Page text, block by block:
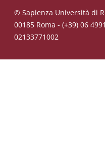
© Sapienza Università di
00185 Roma - (+39) 06
02133771002